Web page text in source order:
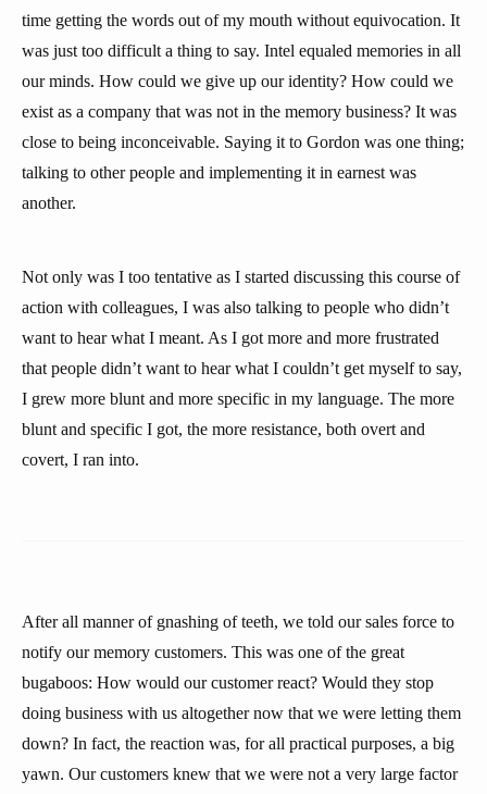
time getting the words out of my mouth without equivocation. It
was just too difficult a thing to say. Intel equaled memories in all
our minds. How could we give up our identity? How could we
exist as a company that was not in the memory business? It was
close to being inconceivable. Saying it to Gordon was one thing;
talking to other people and implementing it in earnest was
another.
Not only was I too tentative as I started discussing this course of
action with colleagues, I was also talking to people who didn’t
want to hear what I meant. As I got more and more frustrated
that people didn’t want to hear what I couldn’t get myself to say,
I grew more blunt and more specific in my language. The more
blunt and specific I got, the more resistance, both overt and
covert, I ran into.
After all manner of gnashing of teeth, we told our sales force to
notify our memory customers. This was one of the great
bugaboos: How would our customer react? Would they stop
doing business with us altogether now that we were letting them
down? In fact, the reaction was, for all practical purposes, a big
yawn. Our customers knew that we were not a very large factor